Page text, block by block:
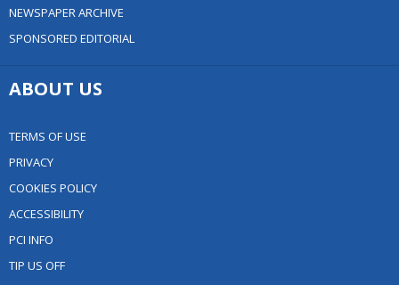
NEWSPAPER ARCHIVE
SPONSORED EDITORIAL
ABOUT US
TERMS OF USE
PRIVACY
COOKIES POLICY
ACCESSIBILITY
PCI INFO
TIP US OFF